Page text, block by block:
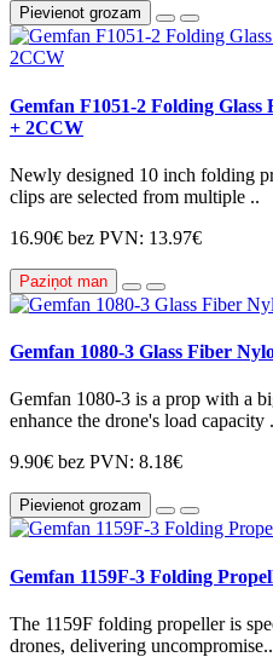
Pievienot grozam
Gemfan F1051-2 Folding
+ 2CCW
Newly designed 10 inch folding
clips are selected from multiple ..
16.90€ bez PVN: 13.97€
Paziņot man
Gemfan 1080-3 Glass Fiber
Gemfan 1080-3 is a prop with a
enhance the drone's load capacity
9.90€ bez PVN: 8.18€
Pievienot grozam
Gemfan 1159F-3 Folding
The 1159F folding propeller is
drones, delivering uncompromise..